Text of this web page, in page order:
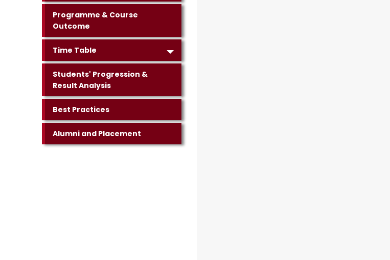
Programme & Course
Outcome
Time Table
Students' Progression &
Result Analysis
Best Practices
Alumni and Placement